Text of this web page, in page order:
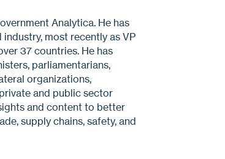
Analytica. He has
most recently as VP
37 countries. He has
parliamentarians,
organizations,
and public sector
and content to better
supply chains, safety, and